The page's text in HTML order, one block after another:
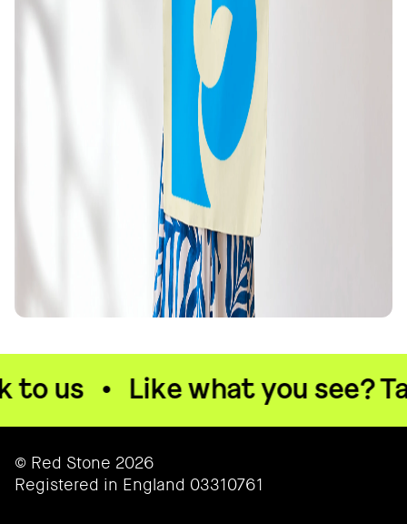
us • Like what you see?
© Red Stone 2026
Registered in England 03310761